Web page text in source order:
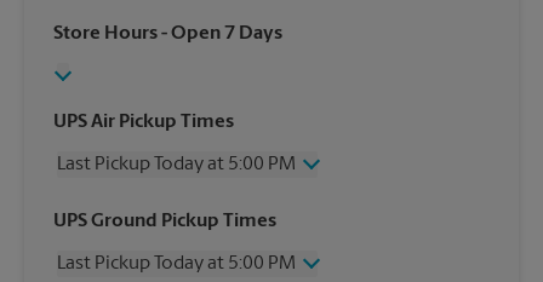
Store Hours- Open 7 Days
UPS Air Pickup Times
Last Pickup Today at 5:00 PM
Wednesday
5:00 PM
Friday
5:00 PM
UPS Ground Pickup Times
Last Pickup Today at 5:00 PM